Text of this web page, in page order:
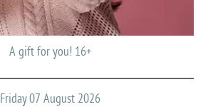
A gift for you! 16+
Friday 07 August 2026